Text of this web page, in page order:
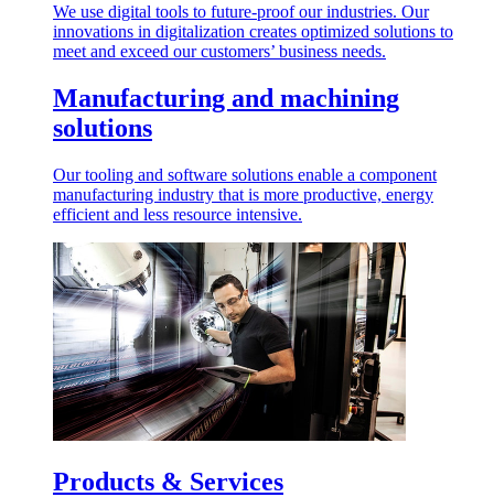
We use digital tools to future-proof our industries. Our
innovations in digitalization creates optimized solutions to
meet and exceed our customers’ business needs.
Manufacturing and machining
solutions
Our tooling and software solutions enable a component
manufacturing industry that is more productive, energy
efficient and less resource intensive.
Products & Services